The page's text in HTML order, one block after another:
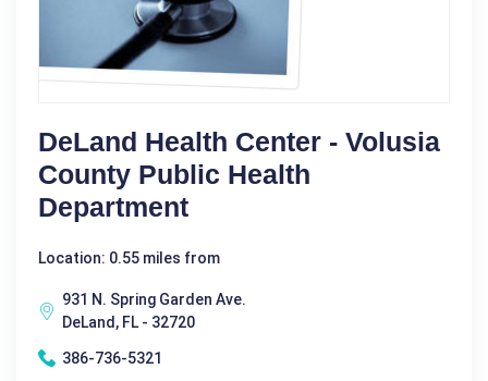
DeLand Health Center - Volusia
County Public Health
Department
Location: 0.55 miles from
931 N. Spring Garden Ave.
DeLand, FL - 32720
386-736-5321